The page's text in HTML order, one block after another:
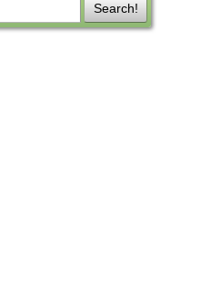
Search!